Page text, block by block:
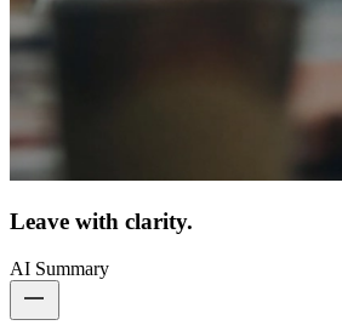
Leave with clarity.
AI Summary